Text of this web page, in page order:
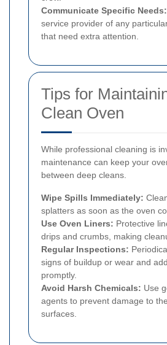
Communicate Specific Needs:
service provider of any
that need extra attention.
Tips for
Clean Oven
While professional cleaning is
maintenance can keep your
between deep cleans.
Wipe Spills Immediately:
splatters as soon as the oven
Use Oven Liners: Protective
drips and crumbs, making
Regular Inspections:
signs of buildup or wear and
promptly.
Avoid Harsh Chemicals: Use
agents to prevent damage to
surfaces.